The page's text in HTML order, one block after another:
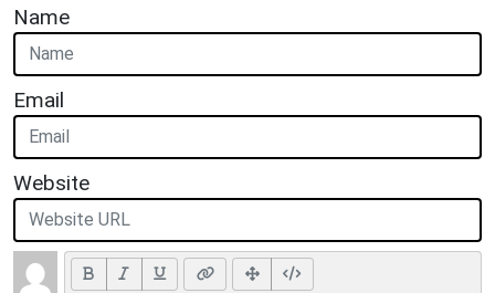
Name
Email
Website